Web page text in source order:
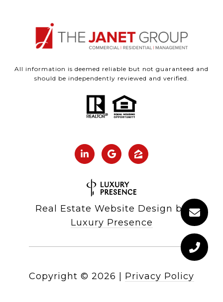
All information is deemed reliable but not guaranteed and
should be independently reviewed and verified.
Real Estate Website Design by
Luxury Presence
Copyright © 2026 Privacy Policy